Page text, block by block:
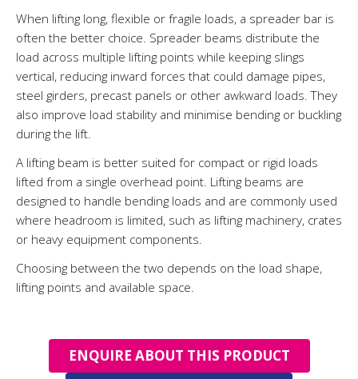
When lifting long, flexible or fragile loads, a spreader bar is
often the better choice. Spreader beams distribute the
load across multiple lifting points while keeping slings
vertical, reducing inward forces that could damage pipes,
steel girders, precast panels or other awkward loads. They
also improve load stability and minimise bending or buckling
during the lift.
A lifting beam is better suited for compact or rigid loads
lifted from a single overhead point. Lifting beams are
designed to handle bending loads and are commonly used
where headroom is limited, such as lifting machinery, crates
or heavy equipment components.
Choosing between the two depends on the load shape,
lifting points and available space.
ENQUIRE ABOUT THIS PRODUCT